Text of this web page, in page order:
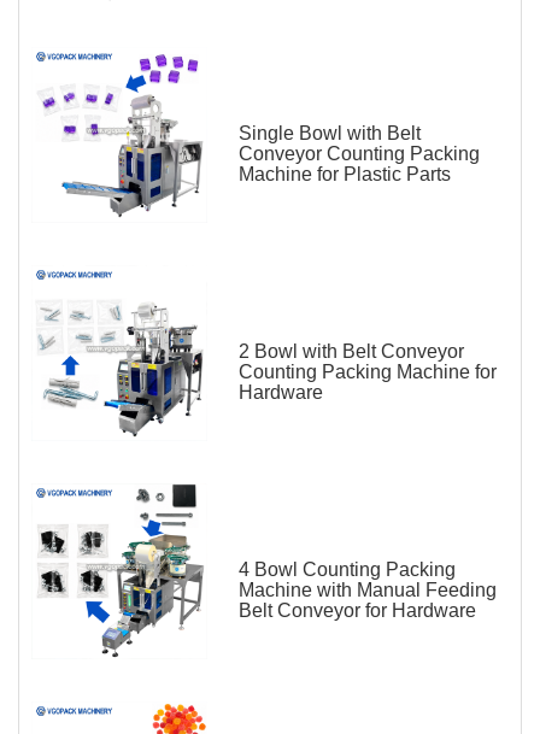
Single Bowl with Belt
Conveyor Counting Packing
Machine for Plastic Parts
2 Bowl with Belt Conveyor
Counting Packing Machine for
Hardware
4 Bowl Counting Packing
Machine with Manual Feeding
Belt Conveyor for Hardware